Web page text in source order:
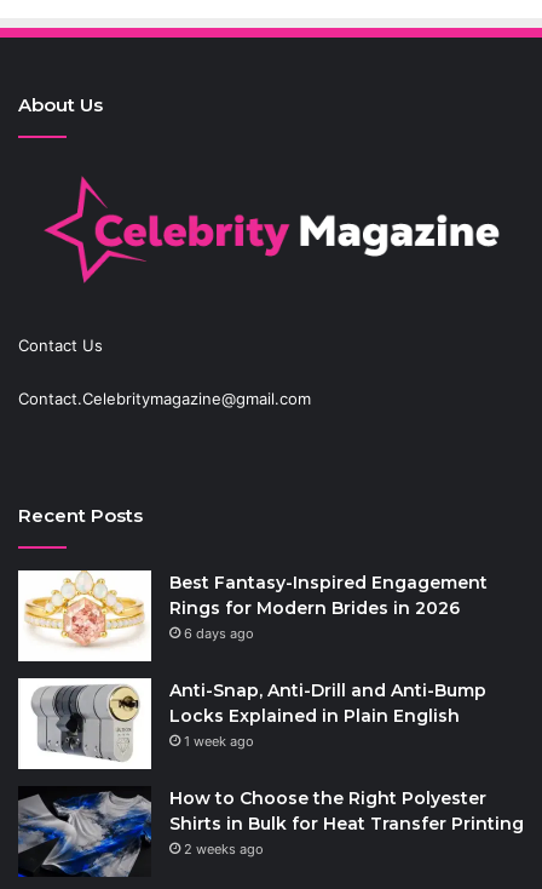
About Us
Contact Us
Contact.Celebritymagazine@gmail.com
Recent Posts
Best Fantasy-Inspired Engagement
Rings for Modern Brides in 2026
6 days ago
Anti-Snap, Anti-Drill and Anti-Bump
Locks Explained in Plain English
1 week ago
How to Choose the Right Polyester
Shirts in Bulk for Heat Transfer Printing
2 weeks ago